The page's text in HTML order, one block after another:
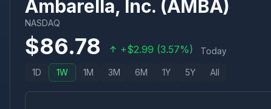
Ambarella, Inc. (AMBA)
NASDAQ
$86.78 +$2.99 (3.57%) Today
1D 1W 1M 3M 6M 1Y 5Y All